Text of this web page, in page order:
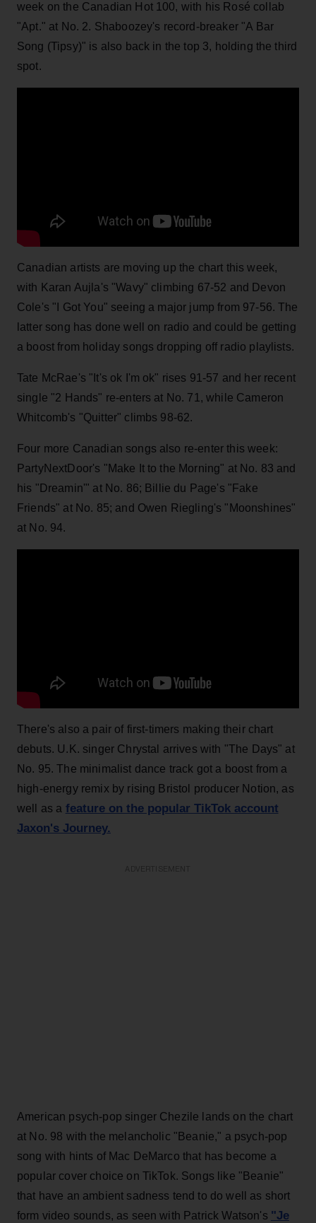
week on the Canadian Hot 100, with his Rosé collab
"Apt." at No. 2. Shaboozey's record-breaker "A Bar
Song (Tipsy)" is also back in the top 3, holding the third
spot.
Canadian artists are moving up the chart this week,
with Karan Aujla's "Wavy" climbing 67-52 and Devon
Cole's "I Got You" seeing a major jump from 97-56. The
latter song has done well on radio and could be getting
a boost from holiday songs dropping off radio playlists.
Tate McRae's "It's ok I'm ok" rises 91-57 and her recent
single "2 Hands" re-enters at No. 71, while Cameron
Whitcomb's "Quitter" climbs 98-62.
Four more Canadian songs also re-enter this week:
PartyNextDoor's "Make It to the Morning" at No. 83 and
his "Dreamin'" at No. 86; Billie du Page's "Fake
Friends" at No. 85; and Owen Riegling's "Moonshines"
at No. 94.
There's also a pair of first-timers making their chart
debuts. U.K. singer Chrystal arrives with "The Days" at
No. 95. The minimalist dance track got a boost from a
high-energy remix by rising Bristol producer Notion, as
well as a feature on the popular TikTok account
Jaxon's Journey.
American psych-pop singer Chezile lands on the chart
at No. 98 with the melancholic "Beanie," a psych-pop
song with hints of Mac DeMarco that has become a
popular cover choice on TikTok. Songs like "Beanie"
that have an ambient sadness tend to do well as short
form video sounds, as seen with Patrick Watson's "Je